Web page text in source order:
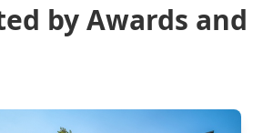
by Awards and